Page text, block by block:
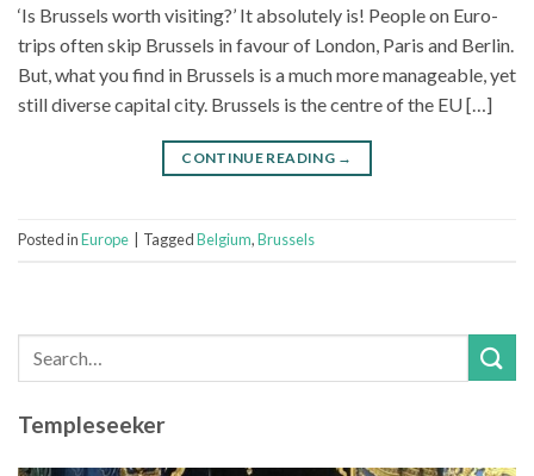
‘Is Brussels worth visiting?’ It absolutely is! People on Euro-
trips often skip Brussels in favour of London, Paris and Berlin.
But, what you find in Brussels is a much more manageable, yet
still diverse capital city. Brussels is the centre of the EU […]
CONTINUE READING →
Posted inEurope TaggedBelgium,Brussels
Templeseeker